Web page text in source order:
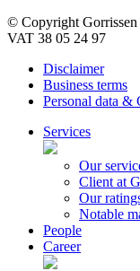
© Copyright Gorrissen
VAT 38 05 24 97
Disclaimer
Business terms
Personal data &
Services
Our
Client at
Our
Notable
People
Career